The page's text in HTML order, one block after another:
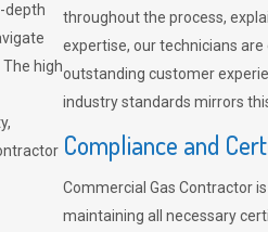
depth
high
throughout the process,
expertise, our technicians
outstanding customer
industry standards mirrors
Compliance and
Commercial Gas Contractor
maintaining all necessary